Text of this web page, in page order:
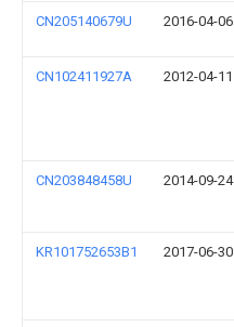
CN205140679U 2016-04-06
CN102411927A 2012-04-11
CN203848458U 2014-09-24
KR101752653B1 2017-06-30